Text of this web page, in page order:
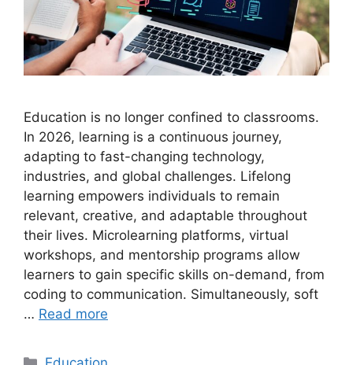
Education is no longer confined to classrooms.
In 2026, learning is a continuous journey,
adapting to fast-changing technology,
industries, and global challenges. Lifelong
learning empowers individuals to remain
relevant, creative, and adaptable throughout
their lives. Microlearning platforms, virtual
workshops, and mentorship programs allow
learners to gain specific skills on-demand, from
coding to communication. Simultaneously, soft
… Read more
Categories